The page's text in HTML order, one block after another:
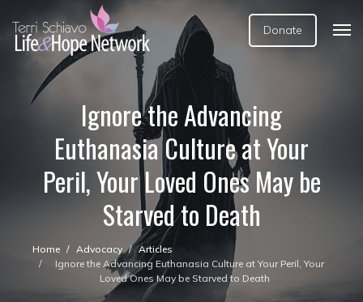
Donate
Ignore the Advancing
Euthanasia Culture at Your
Peril, Your Loved Ones May be
Starved to Death
Home Advocacy
Articles
Ignore the Advancing Euthanasia Culture at Your Peril, Your
Loved Ones May be Starved to Death